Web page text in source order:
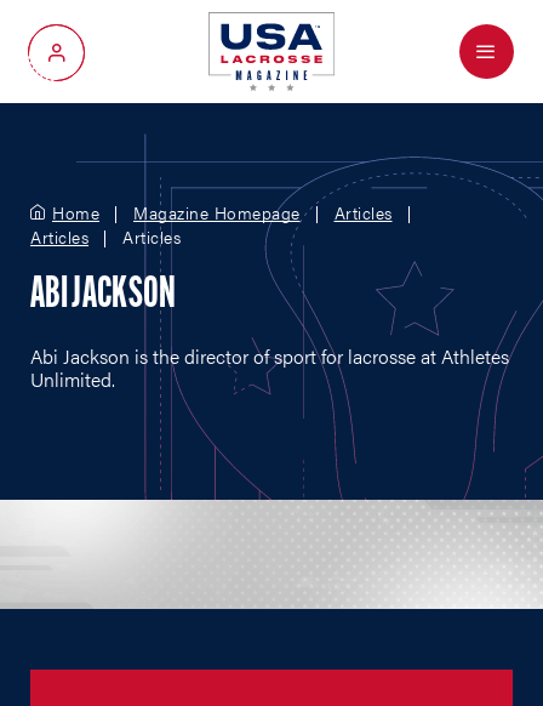
My Account
Menu
Home Magazine Homepage
Articles
Articles
Articles
ABI JACKSON
Abi Jackson is the director of sport for lacrosse at Athletes
Unlimited.